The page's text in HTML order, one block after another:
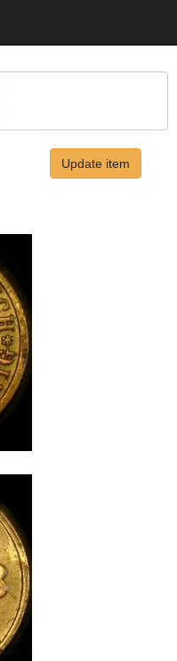
Update item